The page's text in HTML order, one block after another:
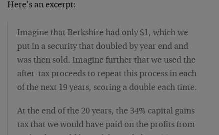
Here’s an excerpt:
Imagine that Berkshire had only $1, which we
put in a security that doubled by year end and
was then sold. Imagine further that we used the
after-tax proceeds to repeat this process in each
of the next 19 years, scoring a double each time.
At the end of the 20 years, the 34% capital gains
tax that we would have paid on the profits from